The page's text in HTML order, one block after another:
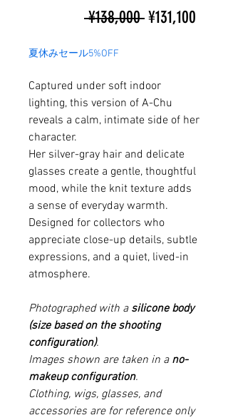
¥138,000 Regular
¥131,100
夏休みセール5%OFF
Captured under soft indoor
lighting, this version of A-Chu
reveals a calm, intimate side of her
character.
Her silver-gray hair and delicate
glasses create a gentle, thoughtful
mood, while the knit texture adds
a sense of everyday warmth.
Designed for collectors who
appreciate close-up details, subtle
expressions, and a quiet, lived-in
atmosphere.
Photographed with a silicone body
(size based on the shooting
configuration).
Images shown are taken in a no-
makeup configuration.
Clothing, wigs, glasses, and
accessories are for reference only